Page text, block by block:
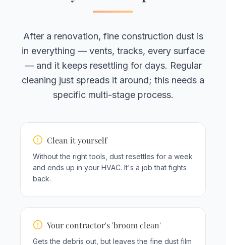
After a renovation, fine construction dust is
in everything — vents, tracks, every surface
— and it keeps resettling for days. Regular
cleaning just spreads it around; this needs a
specific multi-stage process.
Clean it yourself
Without the right tools, dust resettles for a week
and ends up in your HVAC. It's a job that fights
back.
Your contractor's 'broom clean'
Gets the debris out, but leaves the fine dust film